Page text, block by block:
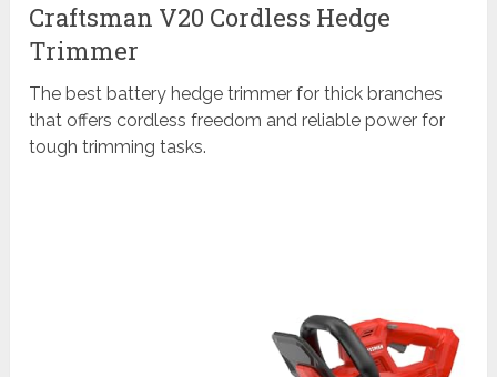
Craftsman V20 Cordless Hedge
Trimmer
The best battery hedge trimmer for thick branches
that offers cordless freedom and reliable power for
tough trimming tasks.